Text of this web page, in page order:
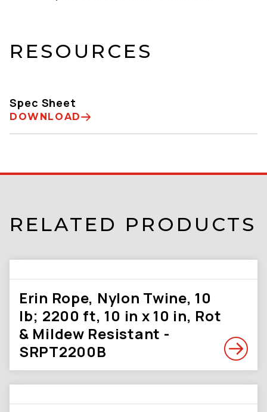
RESOURCES
Spec Sheet
DOWNLOAD
RELATED PRODUCTS
Erin Rope, Nylon Twine, 10
lb; 2200 ft, 10 in x 10 in, Rot
& Mildew Resistant -
SRPT2200B